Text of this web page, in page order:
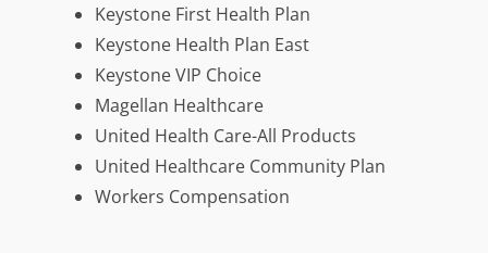
Keystone First Health Plan
Keystone Health Plan East
Keystone VIP Choice
Magellan Healthcare
United Health Care-All Products
United Healthcare Community Plan
Workers Compensation